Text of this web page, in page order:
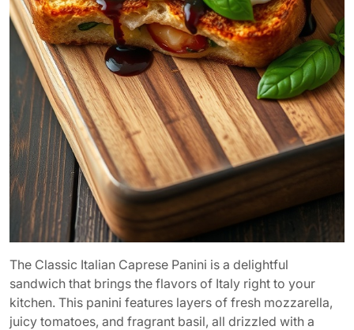
The Classic Italian Caprese Panini is a delightful
sandwich that brings the flavors of Italy right to your
kitchen. This panini features layers of fresh mozzarella,
juicy tomatoes, and fragrant basil, all drizzled with a